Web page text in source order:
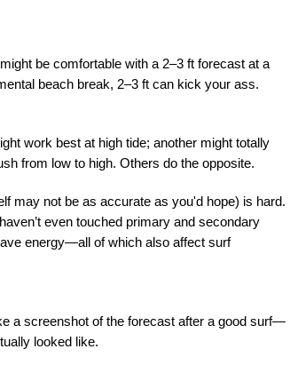
be comfortable with a 2–3 ft forecast at a
beach break, 2–3 ft can kick your ass.
work best at high tide; another might totally
from low to high. Others do the opposite.
may not be as accurate as you'd hope) is hard.
even touched primary and secondary
energy—all of which also affect surf
a screenshot of the forecast after a good surf—
looked like.